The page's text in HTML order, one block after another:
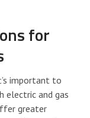
for
important to
electric and gas
greater